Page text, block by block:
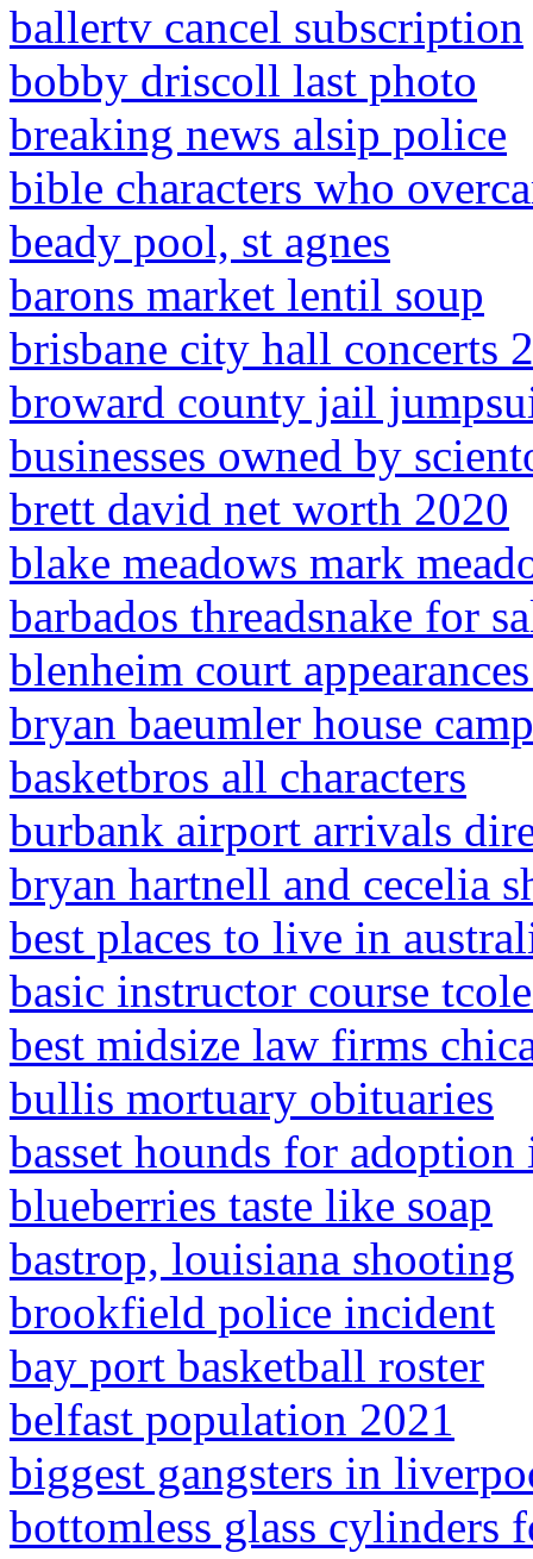
ballertv cancel subscription
bobby driscoll last photo
breaking news alsip police
bible characters who
beady pool, st agnes
barons market lentil soup
brisbane city hall concerts
broward county jail
businesses owned by
brett david net worth 2020
blake meadows mark
barbados threadsnake for
blenheim court
bryan baeumler house
basketbros all characters
burbank airport arrivals
bryan hartnell and cecelia
best places to live in
basic instructor course
best midsize law firms
bullis mortuary obituaries
basset hounds for adoption
blueberries taste like soap
bastrop, louisiana shooting
brookfield police incident
bay port basketball roster
belfast population 2021
biggest gangsters in
bottomless glass cylinders